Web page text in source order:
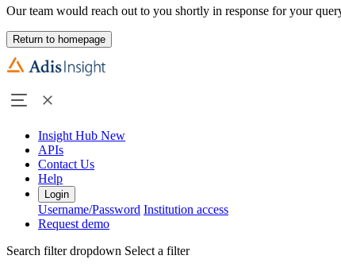
Our team would reach out to you shortly in response for your
Return to homepage
Insight Hub New
APIs
Contact Us
Help
Login
Username/Password Institution access
Request demo
Search filter dropdown Select a filter